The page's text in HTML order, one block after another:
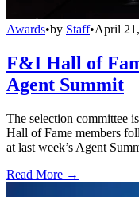
Awards•by Staff•April
F&I Hall of
Agent Summit
The selection committee
Hall of Fame members
at last week’s Agent
Read More →